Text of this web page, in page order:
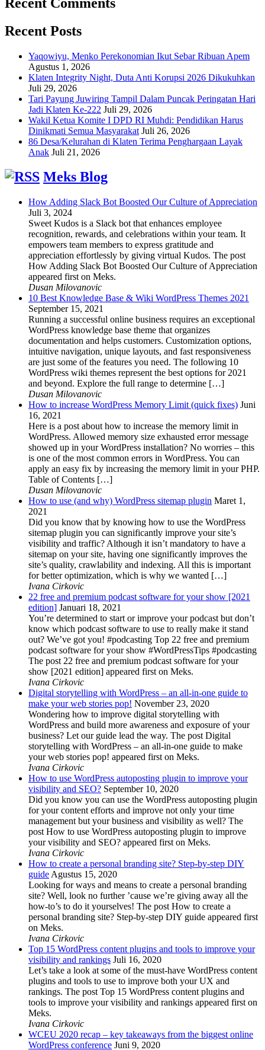
Recent Posts
Yaqowiyu, Menko Perekonomian Ikut Sebar Ribuan Apem
Agustus 1, 2026
Klaten Integrity Night, Duta Anti Korupsi 2026 Dikukuhkan
Juli 29, 2026
Tari Payung Juwiring Tampil Dalam Puncak Peringatan Hari
Jadi Klaten Ke-222 Juli 29, 2026
Wakil Ketua Komite I DPD RI Muhdi: Pendidikan Harus
Dinikmati Semua Masyarakat Juli 26, 2026
86 Desa/Kelurahan di Klaten Terima Penghargaan Layak
Anak Juli 21, 2026
Meks Blog
How Adding Slack Bot Boosted Our Culture of Appreciation
Juli 3, 2024
Sweet Kudos is a Slack bot that enhances employee
recognition, rewards, and celebrations within your team. It
empowers team members to express gratitude and
appreciation effortlessly by giving virtual Kudos. The post
How Adding Slack Bot Boosted Our Culture of Appreciation
appeared first on Meks.
Dusan Milovanovic
10 Best Knowledge Base & Wiki WordPress Themes 2021
September 15, 2021
Running a successful online business requires an exceptional
WordPress knowledge base theme that organizes
documentation and helps customers. Customization options,
intuitive navigation, unique layouts, and fast responsiveness
are just some of the features you need. The following 10
WordPress wiki themes represent the best options for 2021
and beyond. Explore the full range to determine […]
Dusan Milovanovic
How to increase WordPress Memory Limit (quick fixes) Juni
16, 2021
Here is a post about how to increase the memory limit in
WordPress. Allowed memory size exhausted error message
showed up in your WordPress installation? No worries – this
is one of the most common errors in WordPress. You can
apply an easy fix by increasing the memory limit in your PHP.
Table of Contents […]
Dusan Milovanovic
How to use (and why) WordPress sitemap plugin Maret 1,
2021
Did you know that by knowing how to use the WordPress
sitemap plugin you can significantly improve your site’s
visibility and traffic? Although it isn’t mandatory to have a
sitemap on your site, having one significantly improves the
site’s quality, crawlability and indexing. All this is important
for better optimization, which is why we wanted […]
Ivana Cirkovic
22 free and premium podcast software for your show [2021
edition] Januari 18, 2021
You’re determined to start or improve your podcast but don’t
know which podcast software to use to really make it stand
out? We’ve got you! #podcasting Top 22 free and premium
podcast software for your show #WordPressTips #podcasting
The post 22 free and premium podcast software for your
show [2021 edition] appeared first on Meks.
Ivana Cirkovic
Digital storytelling with WordPress – an all-in-one guide to
make your web stories pop! November 23, 2020
Wondering how to improve digital storytelling with
WordPress and build more awareness and exposure of your
business? Let our guide lead the way. The post Digital
storytelling with WordPress – an all-in-one guide to make
your web stories pop! appeared first on Meks.
Ivana Cirkovic
How to use WordPress autoposting plugin to improve your
visibility and SEO? September 10, 2020
Did you know you can use the WordPress autoposting plugin
for your content efforts and improve not only your time
management but your business and visibility as well? The
post How to use WordPress autoposting plugin to improve
your visibility and SEO? appeared first on Meks.
Ivana Cirkovic
How to create a personal branding site? Step-by-step DIY
guide Agustus 15, 2020
Looking for ways and means to create a personal branding
site? Well, look no further ’cause we’re giving away all the
how-to’s to do it yourselves! The post How to create a
personal branding site? Step-by-step DIY guide appeared first
on Meks.
Ivana Cirkovic
Top 15 WordPress content plugins and tools to improve your
visibility and rankings Juli 16, 2020
Let’s take a look at some of the must-have WordPress content
plugins and tools to use to improve both your UX and
rankings. The post Top 15 WordPress content plugins and
tools to improve your visibility and rankings appeared first on
Meks.
Ivana Cirkovic
WCEU 2020 recap – key takeaways from the biggest online
WordPress conference Juni 9, 2020